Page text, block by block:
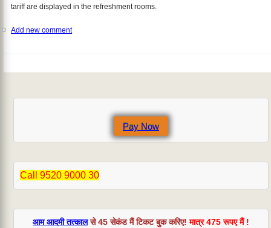
Pay Now
Call 9520 9000 30
आम आदमी तत्कालसे 45 सेकंड मैं टिकट बुक करिए!मात्र 475 रूपए मैं !
tariff are displayed in the refreshment rooms.
Add new comment